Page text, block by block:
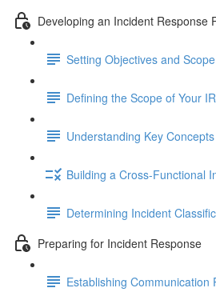
Developing an Incident Response
Setting Objectives and
Defining the Scope of Your
Understanding Key Concepts
Building a Cross-Functional
Determining Incident
Preparing for Incident Response
Establishing Communication